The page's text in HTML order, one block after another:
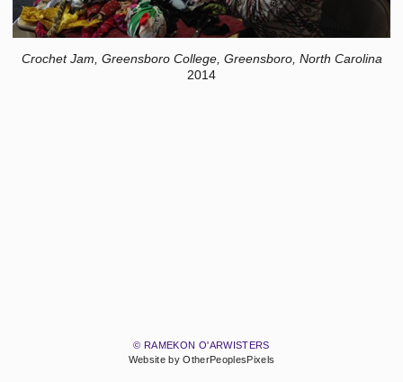
Crochet Jam, Greensboro College, Greensboro, North Carolina
2014
© RAMEKON O'ARWISTERS
Website by OtherPeoplesPixels